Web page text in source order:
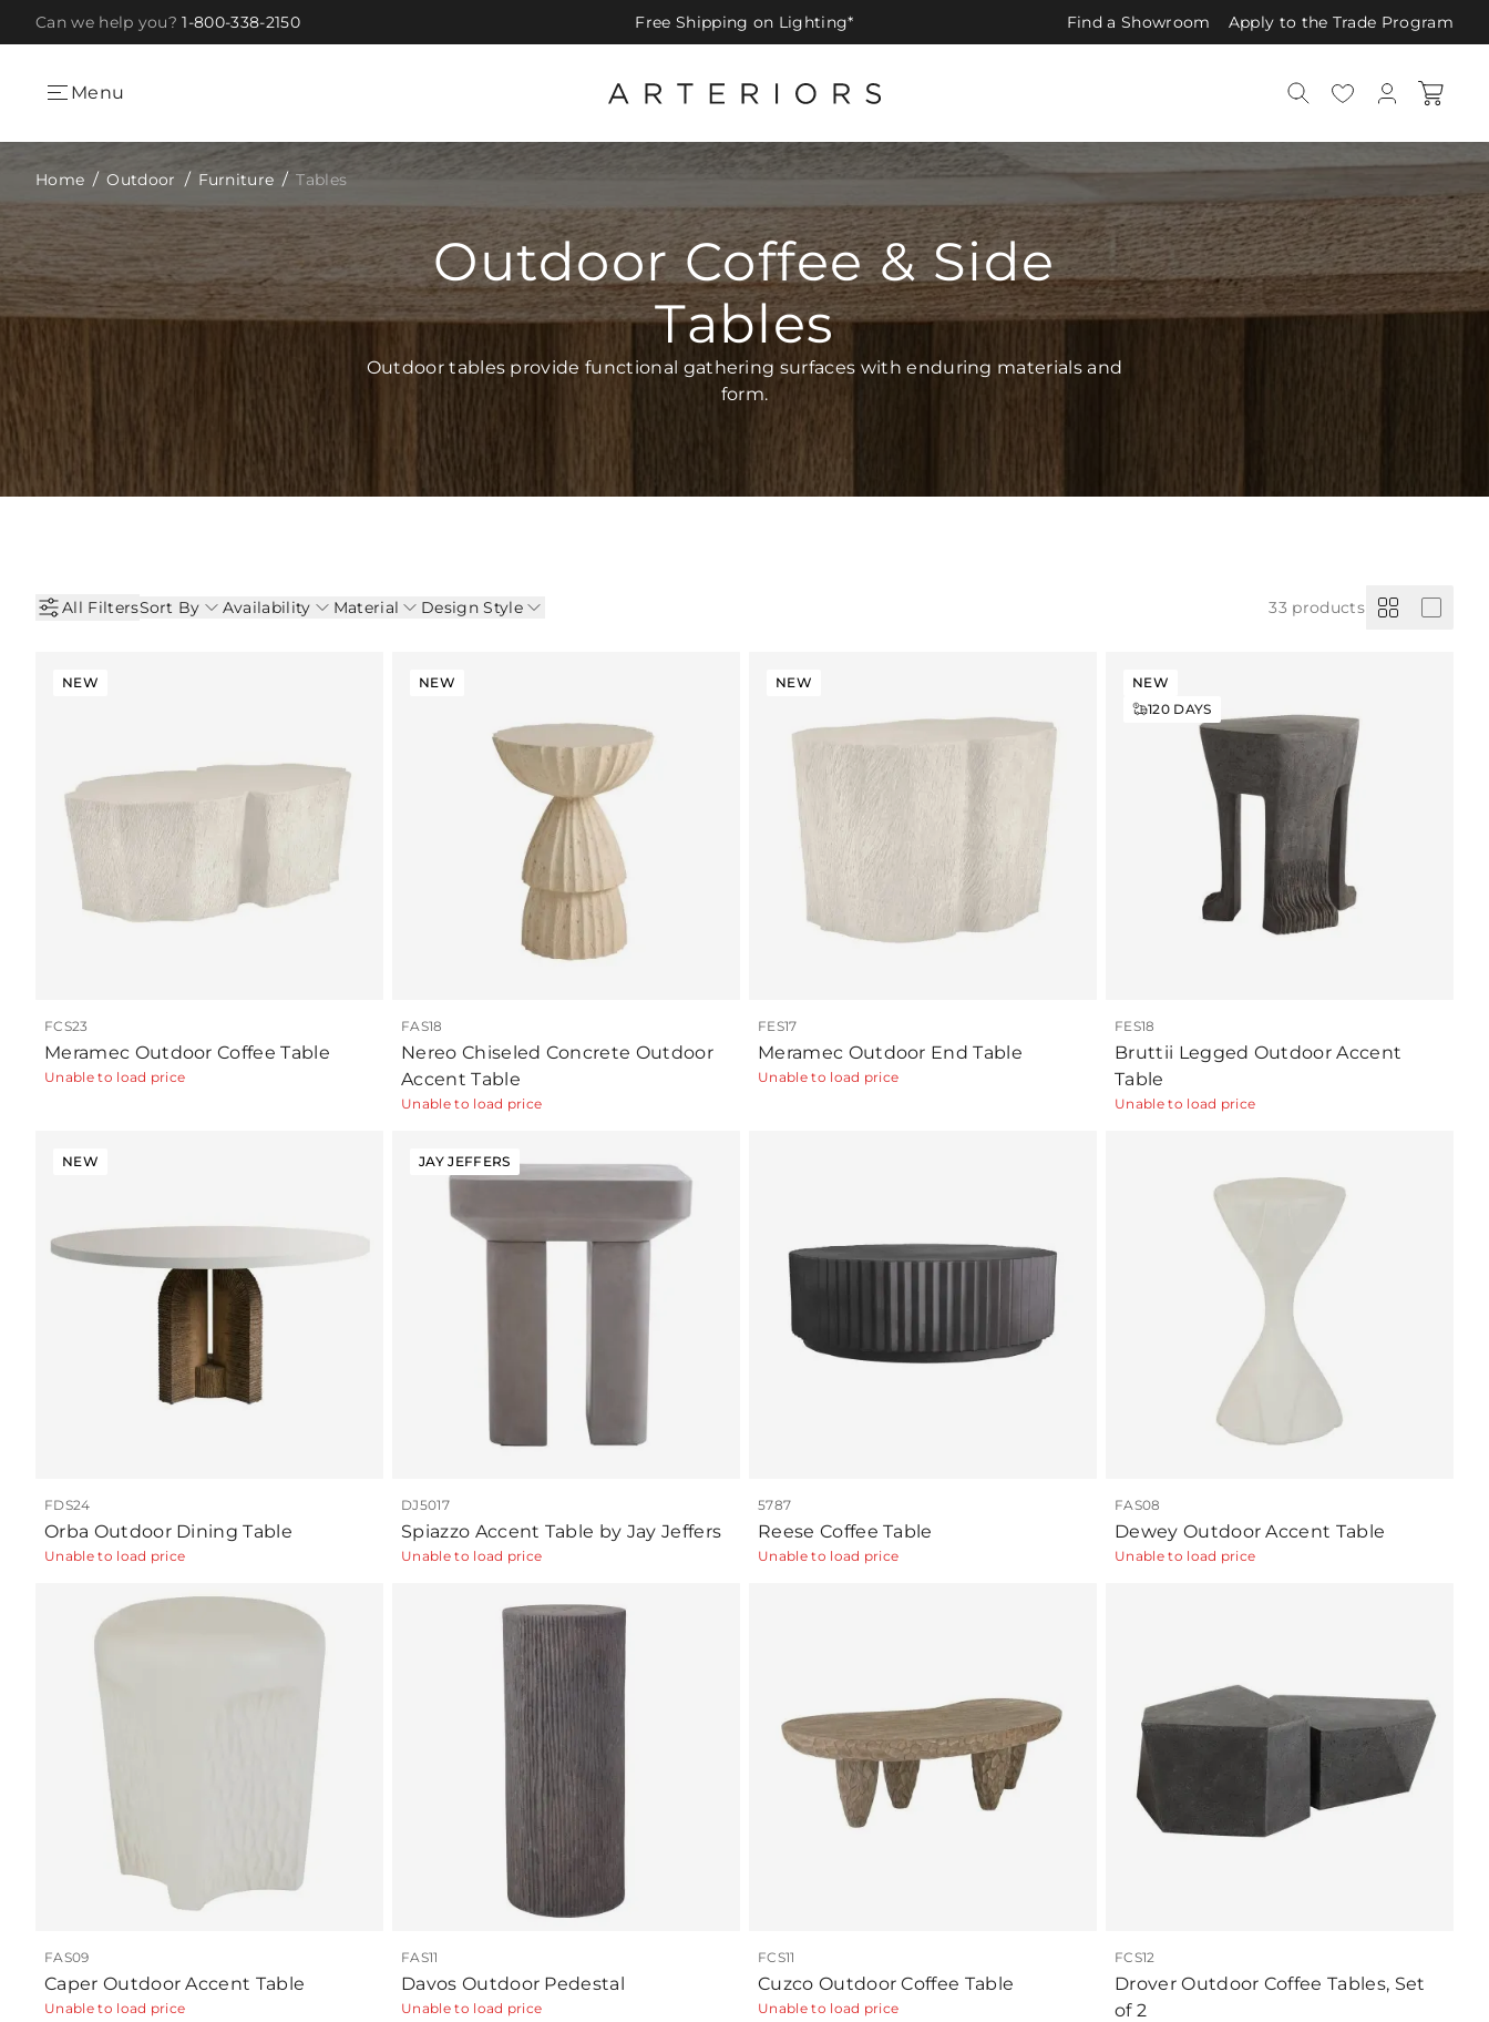
Can we help you?1-800-338-2150 Free Shipping on Lighting* Find a Showroom Apply to the Trade Program
Menu
Home Outdoor Furniture Tables
Outdoor Coffee & Side
Tables
Outdoor tables provide functional gathering surfaces with enduring materials and
form.
All FiltersSort By Availability Material Design Style 33 products
NEW
FCS23
Meramec Outdoor Coffee Table
Unable to load price
NEW
FAS18
Nereo Chiseled Concrete Outdoor
Accent Table
Unable to load price
NEW
FES17
Meramec Outdoor End Table
Unable to load price
NEW
120DAYS
FES18
Bruttii Legged Outdoor Accent
Table
Unable to load price
NEW
FDS24
Orba Outdoor Dining Table
Unable to load price
JAY JEFFERS
DJ5017
Spiazzo Accent Table by Jay Jeffers
Unable to load price
5787
Reese Coffee Table
Unable to load price
FAS08
Dewey Outdoor Accent Table
Unable to load price
FAS09
Caper Outdoor Accent Table
Unable to load price
FAS11
Davos Outdoor Pedestal
Unable to load price
FCS11
Cuzco Outdoor Coffee Table
Unable to load price
FCS12
Drover Outdoor Coffee Tables, Set
of 2